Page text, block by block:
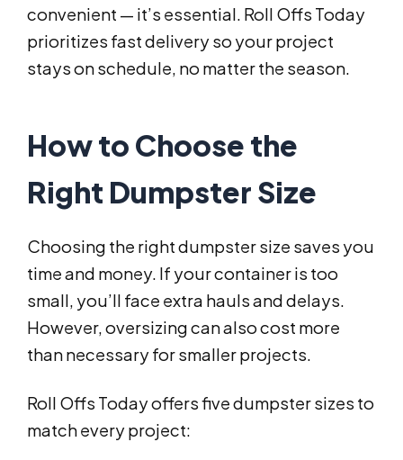
convenient — it’s essential. Roll Offs Today
prioritizes fast delivery so your project
stays on schedule, no matter the season.
How to Choose the
Right Dumpster Size
Choosing the right dumpster size saves you
time and money. If your container is too
small, you’ll face extra hauls and delays.
However, oversizing can also cost more
than necessary for smaller projects.
Roll Offs Today offers five dumpster sizes to
match every project: